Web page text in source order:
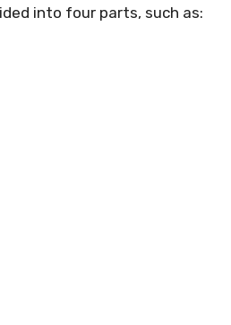
into four parts, such as: